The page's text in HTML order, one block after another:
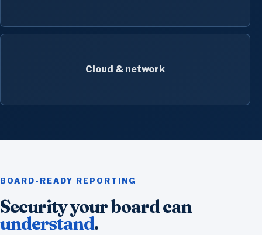
Cloud & network
BOARD-READY REPORTING
Security your board can
understand.